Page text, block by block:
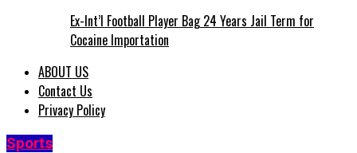
Ex-Int’l Football Player Bag 24 Years Jail Term for
Cocaine Importation
ABOUT US
Contact Us
Privacy Policy
Sports